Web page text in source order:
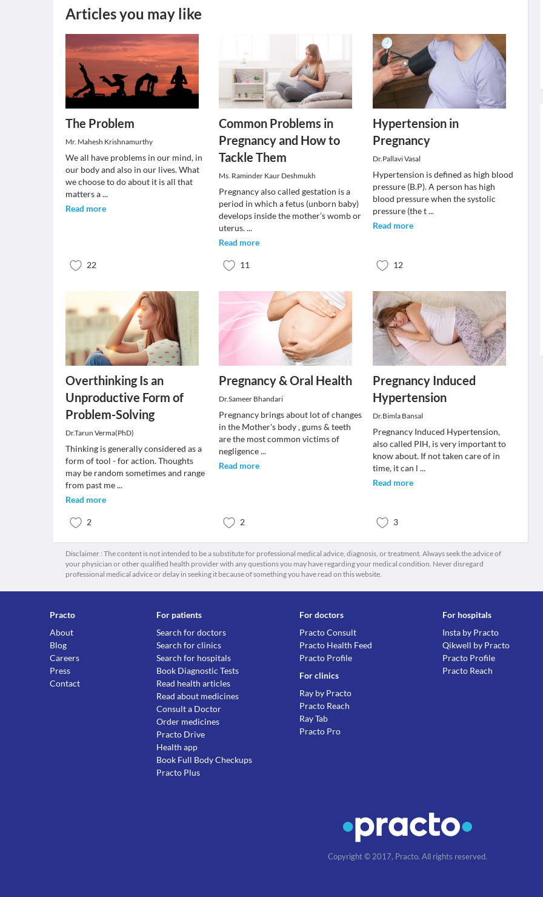
Articles you may like
The Problem
Mr. Mahesh Krishnamurthy
We all have problems in our mind, in
our body and also in our lives. What
we choose to do about it is all that
matters a...
Read more
22
Common Problems in
Pregnancy and How to
Tackle Them
Ms. Raminder Kaur Deshmukh
Pregnancy also called gestation is a
period in which a fetus (unborn baby)
develops inside the mother’s womb or
uterus....
Read more
11
Hypertension in
Pregnancy
Dr.Pallavi Vasal
Hypertension is defined as high blood
pressure (B.P). A person has high
blood pressure when the systolic
pressure (the t...
Read more
12
Overthinking Is an
Unproductive Form of
Problem-Solving
Dr.Tarun Verma(PhD)
Thinking is generally considered as a
form of tool - for action. Thoughts
may be random sometimes and range
from past me...
Read more
2
Pregnancy & Oral Health
Dr.Sameer Bhandari
Pregnancy brings about lot of changes
in the Mother's body , gums & teeth
are the most common victims of
negligence...
Read more
2
Pregnancy Induced
Hypertension
Dr.Bimla Bansal
Pregnancy Induced Hypertension,
also called PIH, is very important to
know about. If not taken care of in
time, it can l ...
Read more
3
Disclaimer : The content is not intended to be a substitute for professional medical advice, diagnosis, or treatment. Always seek the advice of
your physician or other qualified health provider with any questions you may have regarding your medical condition. Never disregard
professional medical advice or delay in seeking it because of something you have read on this website.
Practo
About
Blog
Careers
Press
Contact
For patients
Search for doctors
Search for clinics
Search for hospitals
Book Diagnostic Tests
Read health articles
Read about medicines
Consult a Doctor
Order medicines
Practo Drive
Health app
Book Full Body Checkups
Practo Plus
For doctors
Practo Consult
Practo Health Feed
Practo Profile
For clinics
Ray by Practo
Practo Reach
Ray Tab
Practo Pro
For hospitals
Insta by Practo
Qikwell by Practo
Practo Profile
Practo Reach
Copyright © 2017, Practo. All rights reserved.